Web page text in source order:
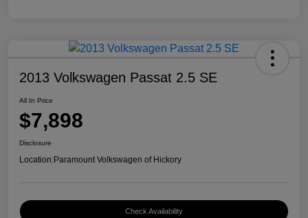
2013 Volkswagen Passat 2.5 SE
All In Price
$7,898
Disclosure
Location:Paramount Volkswagen of Hickory
Check Availability